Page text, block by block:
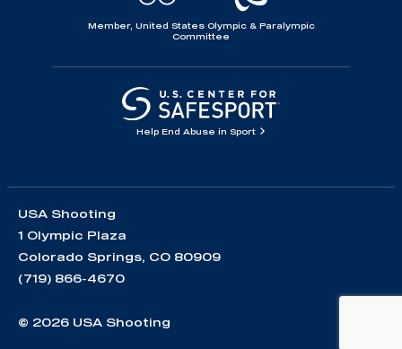
Member, United States Olympic & Paralympic
Committee
Help End Abuse in Sport
USA Shooting
1 Olympic Plaza
Colorado Springs, CO 80909
(719) 866-4670
© 2026 USA Shooting